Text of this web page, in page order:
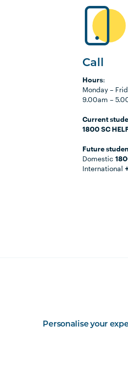
Call
Hours:
Monday –
9.00am –
Current
1800 SC
Future
Domestic
International
Personalise your